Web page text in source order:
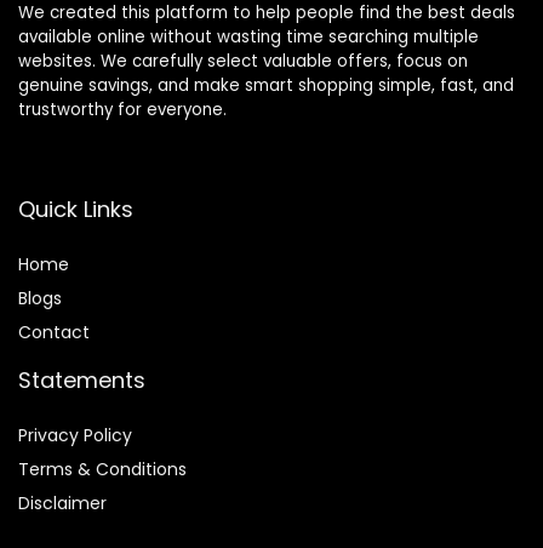
We created this platform to help people find the best deals
available online without wasting time searching multiple
websites. We carefully select valuable offers, focus on
genuine savings, and make smart shopping simple, fast, and
trustworthy for everyone.
Quick Links
Home
Blogs
Contact
Statements
Privacy Policy
Terms & Conditions
Disclaimer